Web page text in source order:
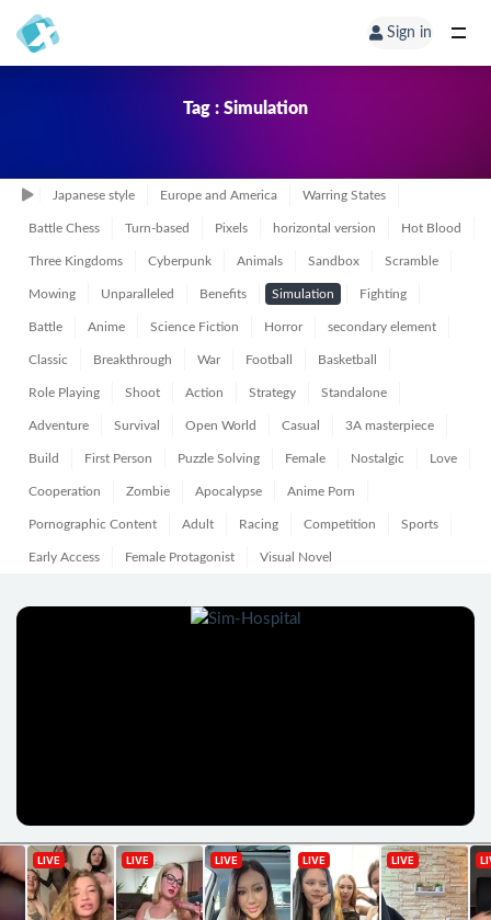
Sign in
Tag : Simulation
Japanese style Europe and America Warring States
Battle Chess Turn-based Pixels horizontal version Hot Blood
Three Kingdoms Cyberpunk Animals Sandbox Scramble
Mowing Unparalleled Benefits Simulation Fighting
Battle Anime Science Fiction Horror secondary element
Classic Breakthrough War Football Basketball
Role Playing Shoot Action Strategy Standalone
Adventure Survival Open World Casual 3A masterpiece
Build First Person Puzzle Solving Female Nostalgic Love
Cooperation Zombie Apocalypse Anime Porn
Pornographic Content Adult Racing Competition Sports
Early Access Female Protagonist Visual Novel